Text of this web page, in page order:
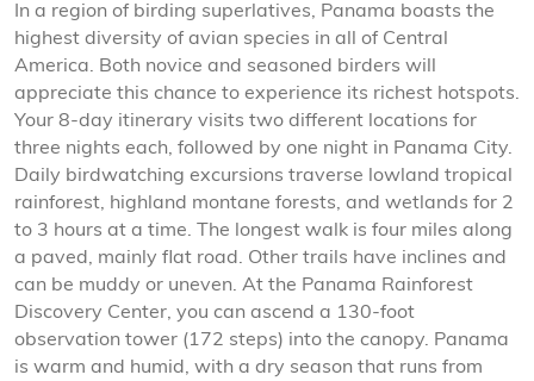
In a region of birding superlatives, Panama boasts the
highest diversity of avian species in all of Central
America. Both novice and seasoned birders will
appreciate this chance to experience its richest hotspots.
Your 8-day itinerary visits two different locations for
three nights each, followed by one night in Panama City.
Daily birdwatching excursions traverse lowland tropical
rainforest, highland montane forests, and wetlands for 2
to 3 hours at a time. The longest walk is four miles along
a paved, mainly flat road. Other trails have inclines and
can be muddy or uneven. At the Panama Rainforest
Discovery Center, you can ascend a 130-foot
observation tower (172 steps) into the canopy. Panama
is warm and humid, with a dry season that runs from